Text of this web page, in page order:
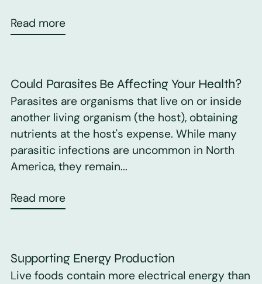
Read more
Could Parasites Be Affecting Your Health?
Parasites are organisms that live on or inside
another living organism (the host), obtaining
nutrients at the host's expense. While many
parasitic infections are uncommon in North
America, they remain...
Read more
Supporting Energy Production
Live foods contain more electrical energy than